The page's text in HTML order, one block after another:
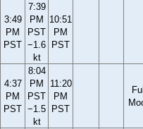
3:49
PM
PST
7:39
PM
PST
−1.6
kt
10:51
PM
PST
4:37
PM
PST
8:04
PM
PST
−1.5
kt
11:20
PM
PST